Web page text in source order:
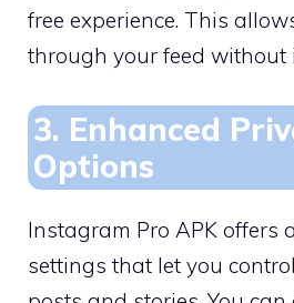
free experience. This
through your feed without
3. Enhanced
Options
Instagram Pro APK offers
settings that let you